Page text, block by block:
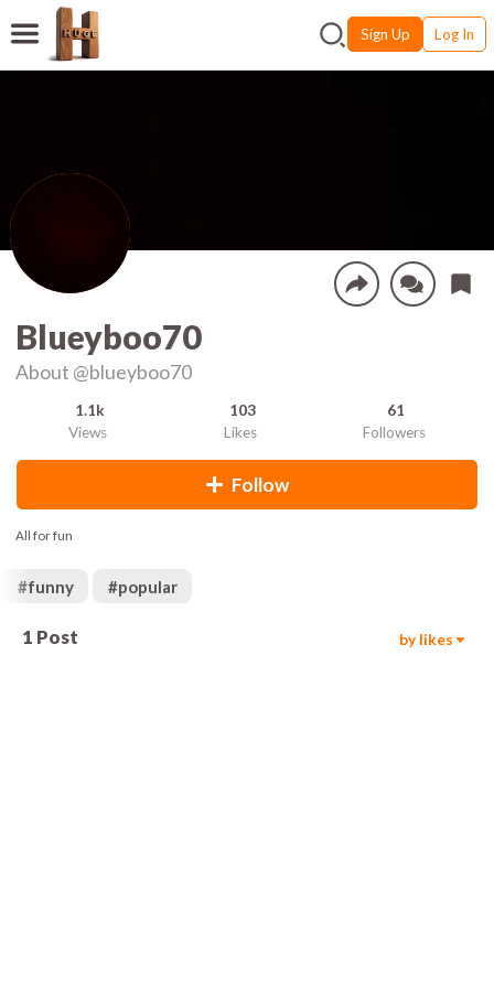
Sign Up Log In
Blueyboo70
About @blueyboo70
1.1k
Views
103
Likes
61
Followers
Follow
All for fun
#funny #popular
1 Post by likes103
00:05